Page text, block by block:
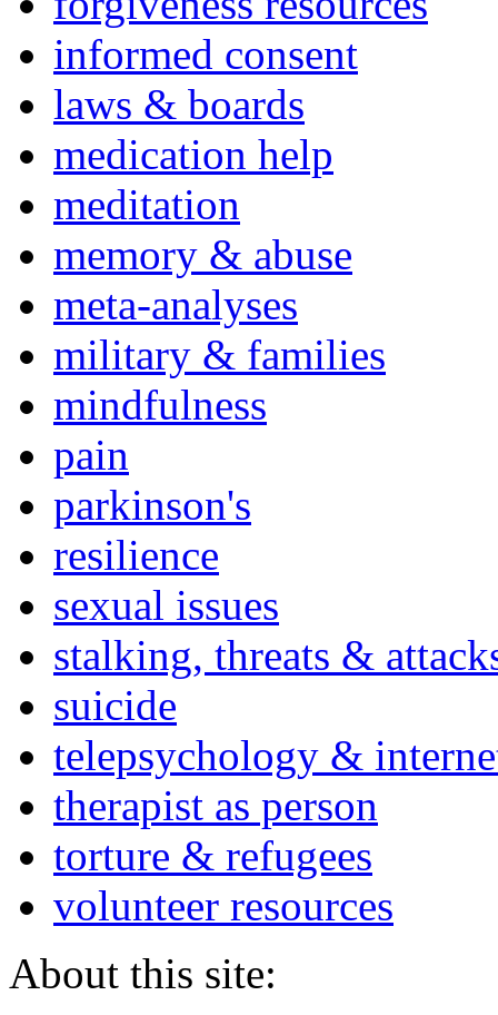
informed consent
laws & boards
medication help
meditation
memory & abuse
meta-analyses
military & families
mindfulness
pain
parkinson's
resilience
sexual issues
stalking, threats &
suicide
telepsychology &
therapist as person
torture & refugees
volunteer resources
About this site: